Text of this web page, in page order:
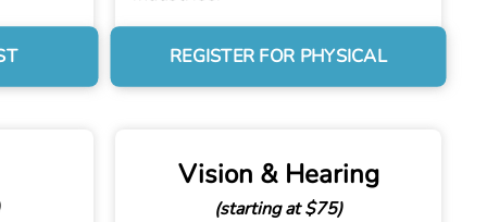
REGISTER FOR PHYSICAL
Vision & Hearing
(starting at $75)